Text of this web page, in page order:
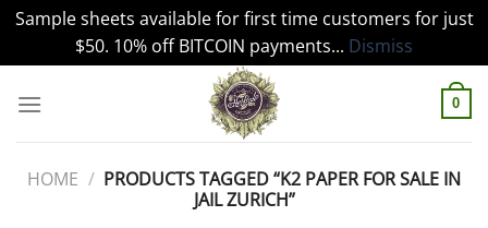
Sample sheets available for first time customers for just
$50. 10% off BITCOIN payments... Dismiss
0
HOME / PRODUCTS TAGGED “K2 PAPER FOR SALE IN
JAIL ZURICH”